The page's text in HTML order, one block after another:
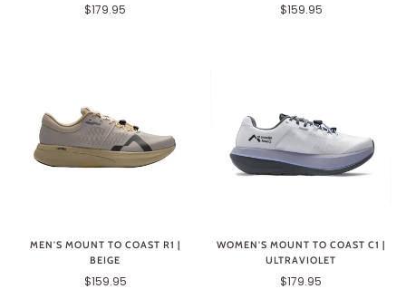
$179.95 $159.95
MEN'S MOUNT TO COAST R1 |
BEIGE
$159.95
WOMEN'S MOUNT TO COAST C1 |
ULTRAVIOLET
$179.95